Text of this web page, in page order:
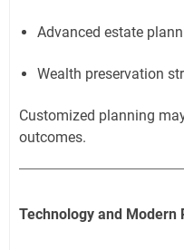
Advanced estate
Wealth preservation
Customized planning
outcomes.
Technology and Modern